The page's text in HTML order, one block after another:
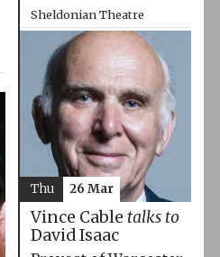
Sheldonian Theatre
10:00am
Vince Cable talks to
David Isaac
Thu 26 Mar